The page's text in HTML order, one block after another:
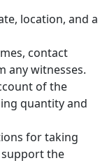
location, and a
contact
any witnesses.
of the
quantity and
for taking
the